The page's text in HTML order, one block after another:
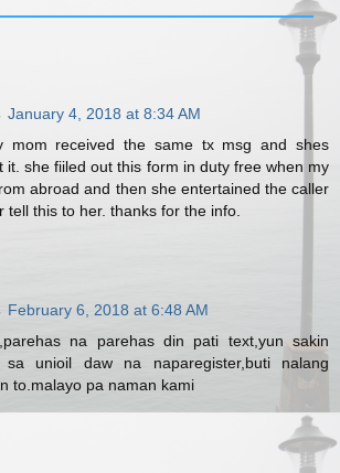
January 4, 2018 at 8:34 AM
mom received the same tx msg and shes
it. she fiiled out this form in duty free when my
abroad and then she entertained the caller
tell this to her. thanks for the info.
February 6, 2018 at 6:48 AM
na parehas din pati text,yun sakin
unioil daw na naparegister,buti nalang
to.malayo pa naman kami